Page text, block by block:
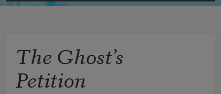
The Ghost’s
Petition